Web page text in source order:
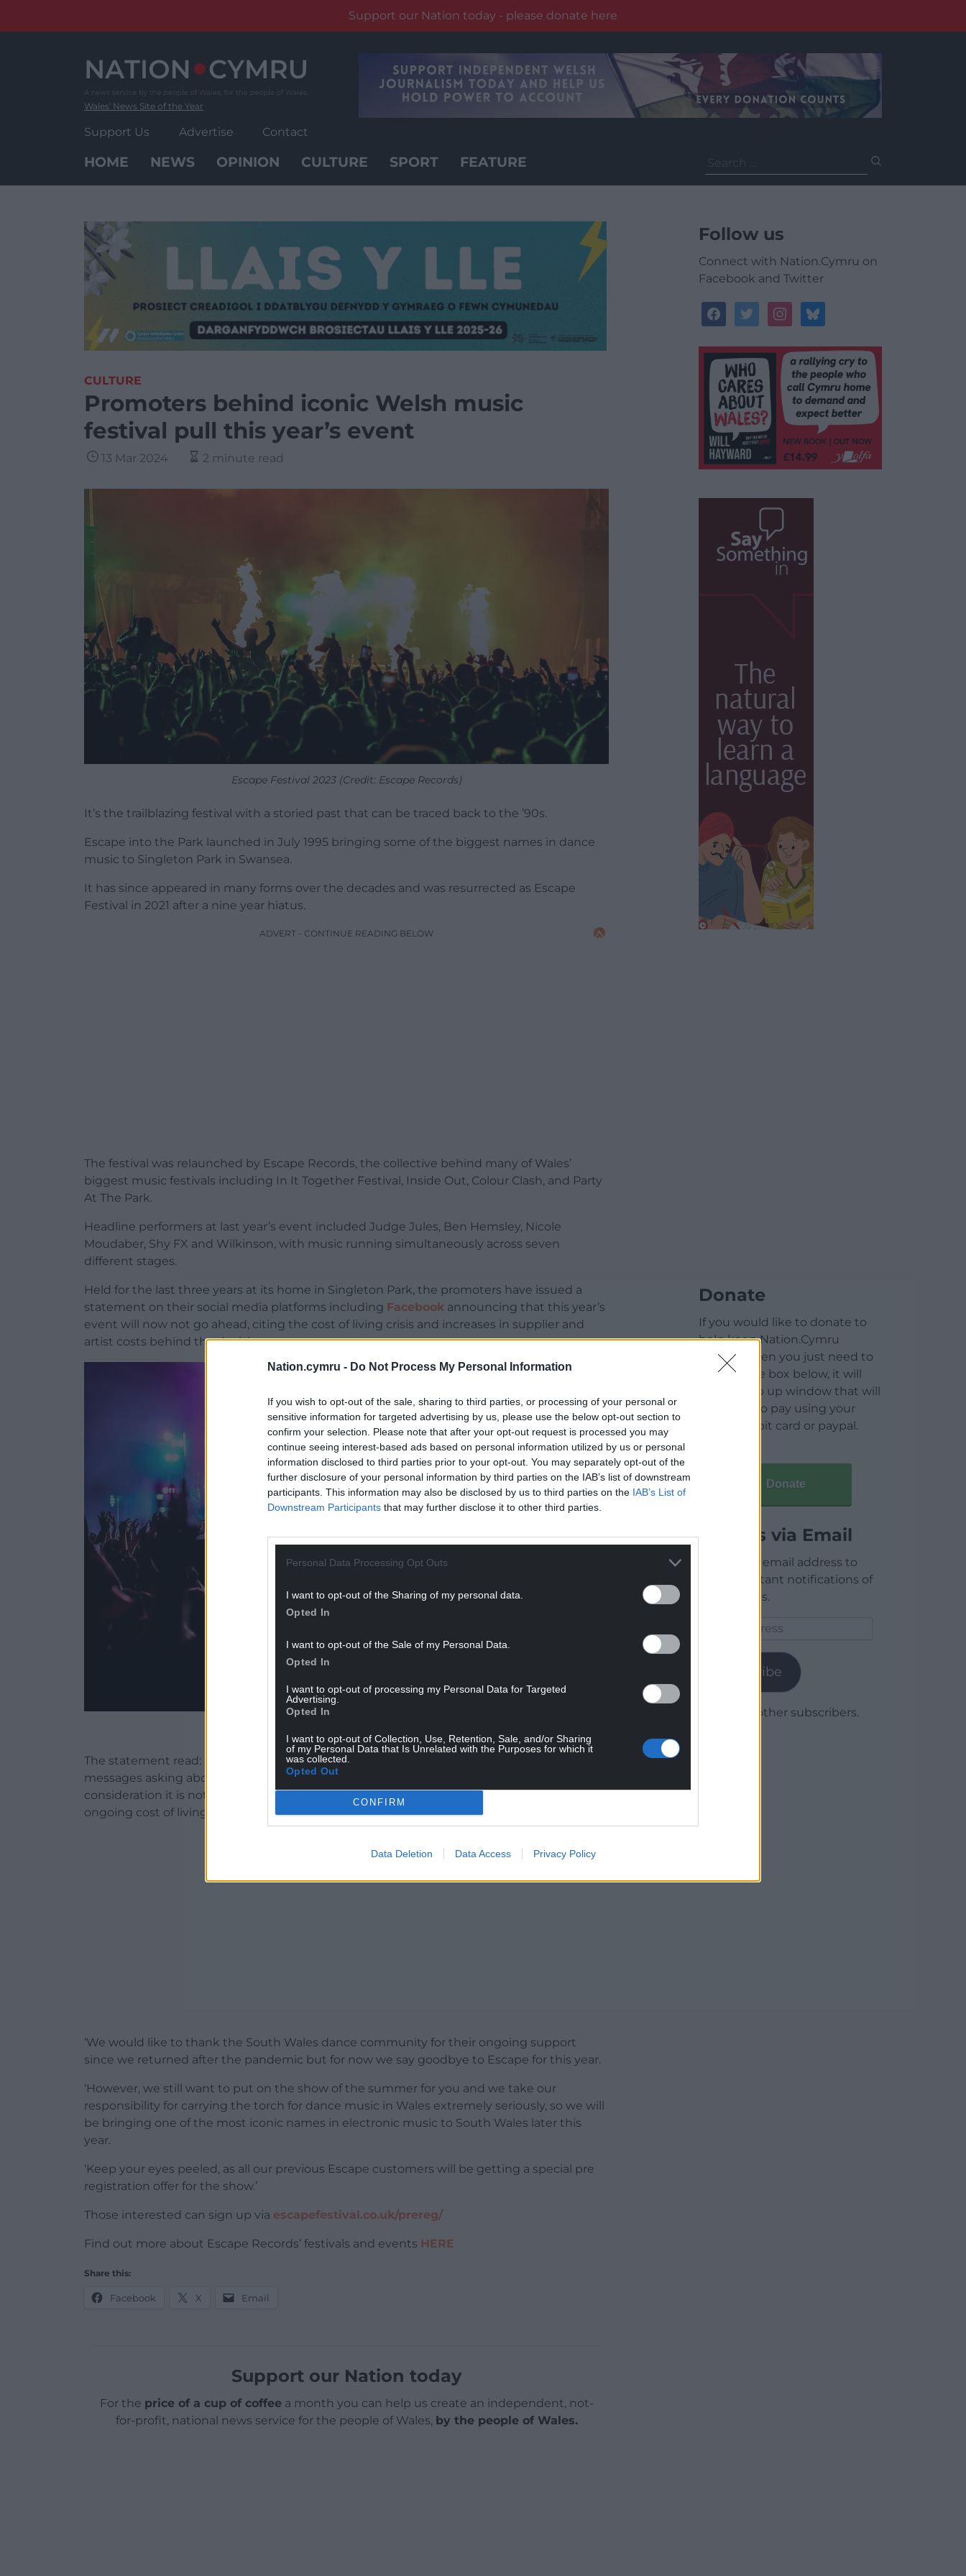
Nation.cymru - Do Not Process My Personal Information
If you wish to opt-out of the sale, sharing to third parties, or processing of your personal or
sensitive information for targeted advertising by us, please use the below opt-out section to
confirm your selection. Please note that after your opt-out request is processed you may
continue seeing interest-based ads based on personal information utilized by us or personal
information disclosed to third parties prior to your opt-out. You may separately opt-out of the
further disclosure of your personal information by third parties on the IAB’s list of downstream
participants. This information may also be disclosed by us to third parties on the IAB’s List of
Downstream Participants that may further disclose it to other third parties.
Personal Data Processing Opt Outs
I want to opt-out of the Sharing of my personal data.
Opted In
I want to opt-out of the Sale of my Personal Data.
Opted In
I want to opt-out of processing my Personal Data for Targeted
Advertising.
Opted In
I want to opt-out of Collection, Use, Retention, Sale, and/or Sharing
of my Personal Data that Is Unrelated with the Purposes for which it
was collected.
Opted Out
CONFIRM
Data Deletion Data Access Privacy Policy
Support our Nation today - please donate here
Wales' News Site of the Year
Support Us Advertise Contact
HOME NEWS OPINION CULTURE SPORT FEATURE
for:
CULTURE
Promoters behind iconic Welsh music
festival pull this year’s event
13 Mar 2024 2 minute read
Escape Festival 2023 (Credit: Escape Records)
It’s the trailblazing festival with a storied past that can be traced back to the ’90s.
Escape into the Park launched in July 1995 bringing some of the biggest names in dance
music to Singleton Park in Swansea.
It has since appeared in many forms over the decades and was resurrected as Escape
Festival in 2021 after a nine year hiatus.
ADVERT - CONTINUE READING BELOW
The festival was relaunched by Escape Records, the collective behind many of Wales’
biggest music festivals including In It Together Festival, Inside Out, Colour Clash, and Party
At The Park.
Headline performers at last year’s event included Judge Jules, Ben Hemsley, Nicole
Moudaber, Shy FX and Wilkinson, with music running simultaneously across seven
different stages.
Held for the last three years at its home in Singleton Park, the promoters have issued a
statement on their social media platforms including Facebook announcing that this year’s
event will now not go ahead, citing the cost of living crisis and increases in supplier and
artist costs behind the decision.
The statement read: ‘Escape family we have some news. We have been inundated with
messages asking about this years Escape Festival but unfortunately after a lot of
consideration it is not viable for us to run our 2024 festival at Singleton Park, due to the
ongoing cost of living crisis and increases in supplier and artist costs.
‘We would like to thank the South Wales dance community for their ongoing support
since we returned after the pandemic but for now we say goodbye to Escape for this year.
‘However, we still want to put on the show of the summer for you and we take our
responsibility for carrying the torch for dance music in Wales extremely seriously, so we will
be bringing one of the most iconic names in electronic music to South Wales later this
year.
‘Keep your eyes peeled, as all our previous Escape customers will be getting a special pre
registration offer for the show.’
Those interested can sign up via escapefestival.co.uk/prereg/
Find out more about Escape Records’ festivals and events HERE
Share this:
Facebook X Email
Support our Nation today
For the price of a cup of coffeea month you can help us create an independent, not-
for-profit, national news service for the people of Wales, by the people of Wales.
Follow us
Connect with Nation.Cymru on
Facebook and Twitter
facebooktwitterinstagrambluesky
Donate
If you would like to donate to
help keep Nation.Cymru
running then you just need to
click on the box below, it will
open a pop up window that will
allow you to pay using your
credit / debit card or paypal.
Donate
Articles via Email
Enter your email address to
receive instant notifications of
new articles.
Subscribe
Join 1,780 other subscribers.